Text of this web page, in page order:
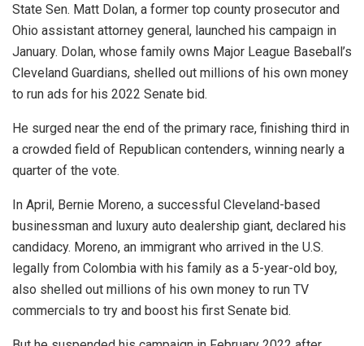
State Sen. Matt Dolan, a former top county prosecutor and
Ohio assistant attorney general, launched his campaign in
January. Dolan, whose family owns Major League Baseball’s
Cleveland Guardians, shelled out millions of his own money
to run ads for his 2022 Senate bid.
He surged near the end of the primary race, finishing third in
a crowded field of Republican contenders, winning nearly a
quarter of the vote.
In April, Bernie Moreno, a successful Cleveland-based
businessman and luxury auto dealership giant, declared his
candidacy. Moreno, an immigrant who arrived in the U.S.
legally from Colombia with his family as a 5-year-old boy,
also shelled out millions of his own money to run TV
commercials to try and boost his first Senate bid.